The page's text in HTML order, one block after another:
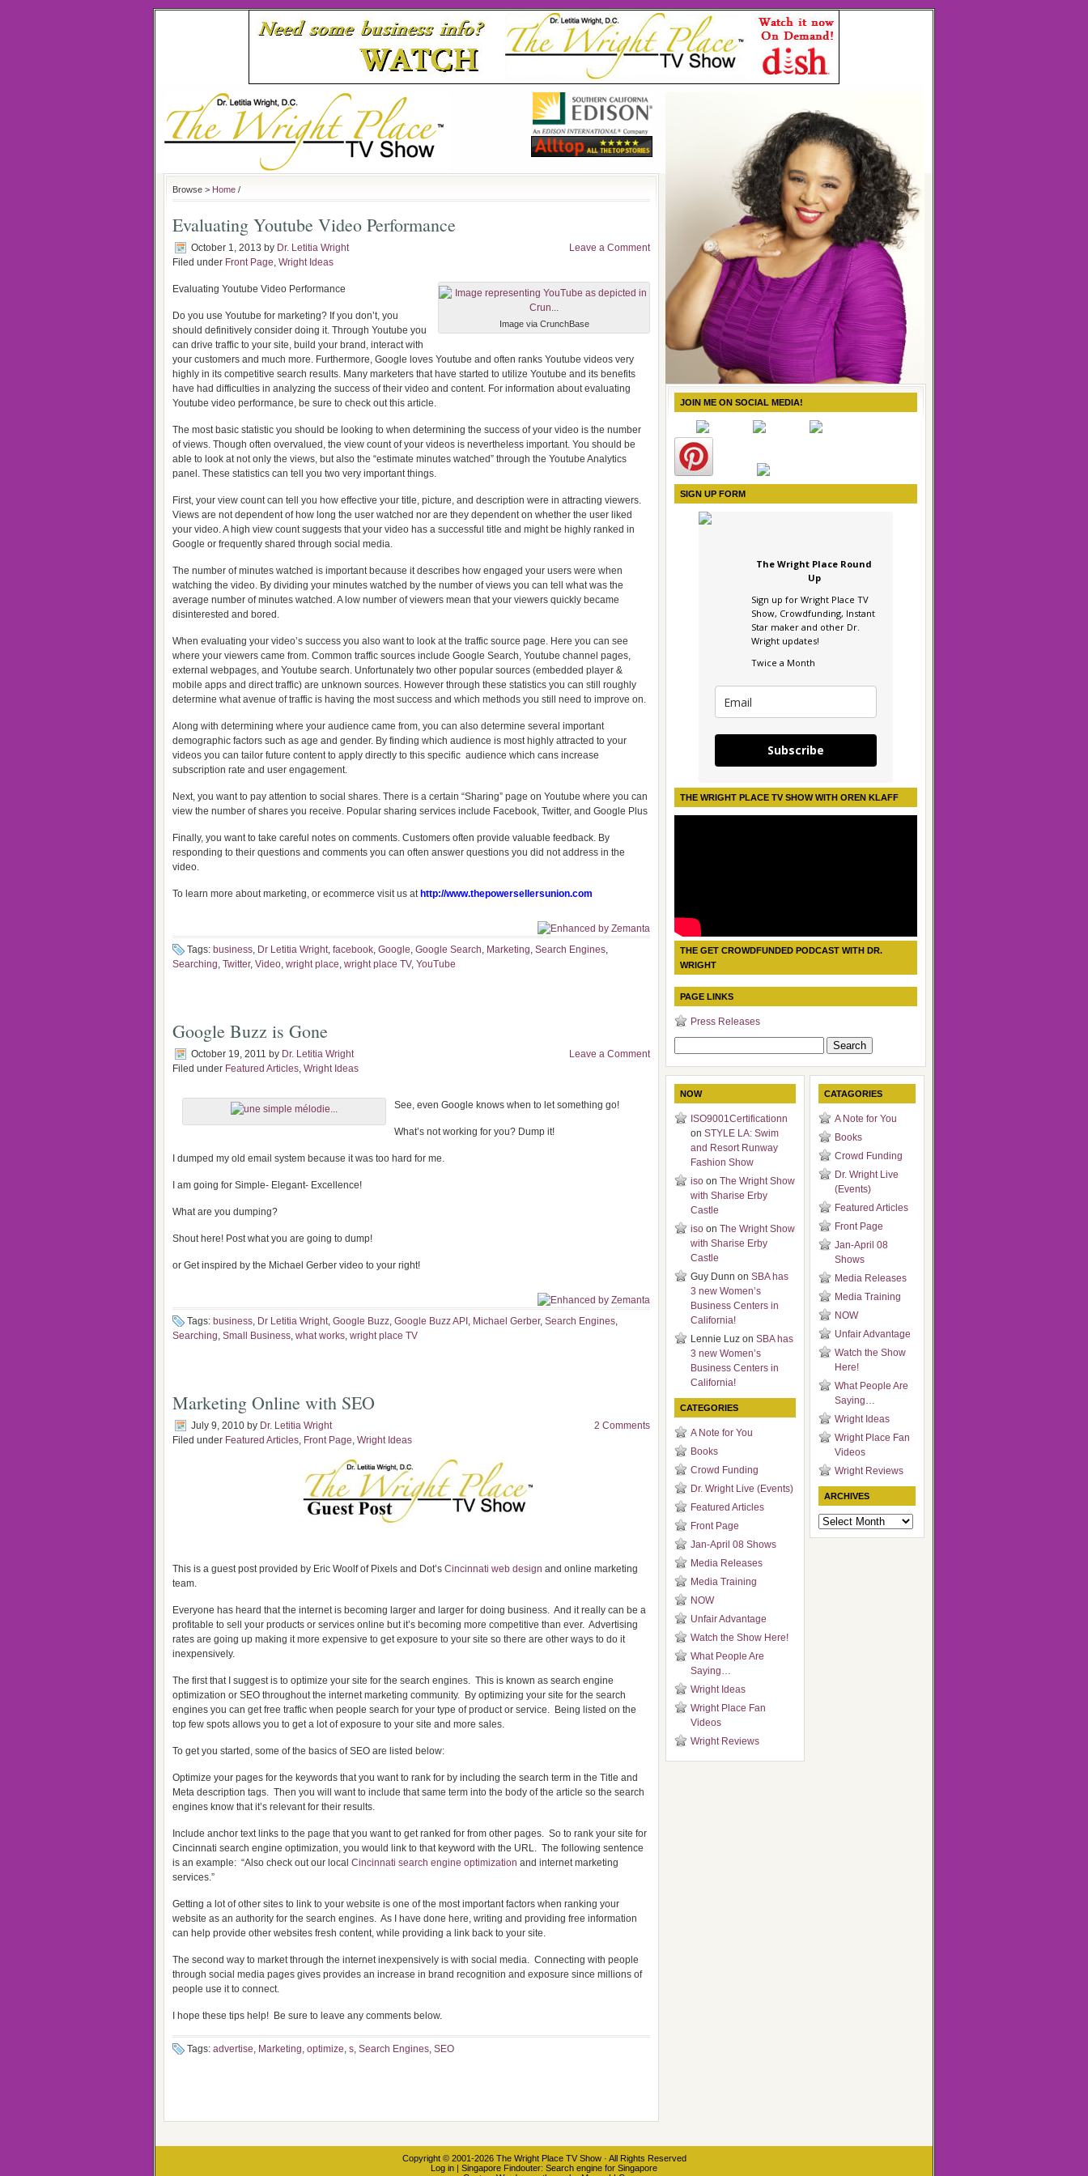
Browse > Home /
Evaluating Youtube Video Performance
October 1, 2013 by Dr. Letitia Wright
Filed under Front Page, Wright Ideas
Leave a Comment
Image via CrunchBase
Evaluating Youtube Video Performance
Do you use Youtube for marketing? If you don’t, you
should definitively consider doing it. Through Youtube you
can drive traffic to your site, build your brand, interact with
your customers and much more. Furthermore, Google loves Youtube and often ranks Youtube videos very
highly in its competitive search results. Many marketers that have started to utilize Youtube and its benefits
have had difficulties in analyzing the success of their video and content. For information about evaluating
Youtube video performance, be sure to check out this article.
The most basic statistic you should be looking to when determining the success of your video is the number
of views. Though often overvalued, the view count of your videos is nevertheless important. You should be
able to look at not only the views, but also the “estimate minutes watched” through the Youtube Analytics
panel. These statistics can tell you two very important things.
First, your view count can tell you how effective your title, picture, and description were in attracting viewers.
Views are not dependent of how long the user watched nor are they dependent on whether the user liked
your video. A high view count suggests that your video has a successful title and might be highly ranked in
Google or frequently shared through social media.
The number of minutes watched is important because it describes how engaged your users were when
watching the video. By dividing your minutes watched by the number of views you can tell what was the
average number of minutes watched. A low number of viewers mean that your viewers quickly became
disinterested and bored.
When evaluating your video’s success you also want to look at the traffic source page. Here you can see
where your viewers came from. Common traffic sources include Google Search, Youtube channel pages,
external webpages, and Youtube search. Unfortunately two other popular sources (embedded player &
mobile apps and direct traffic) are unknown sources. However through these statistics you can still roughly
determine what avenue of traffic is having the most success and which methods you still need to improve on.
Along with determining where your audience came from, you can also determine several important
demographic factors such as age and gender. By finding which audience is most highly attracted to your
videos you can tailor future content to apply directly to this specific audience which cans increase
subscription rate and user engagement.
Next, you want to pay attention to social shares. There is a certain “Sharing” page on Youtube where you can
view the number of shares you receive. Popular sharing services include Facebook, Twitter, and Google Plus
Finally, you want to take careful notes on comments. Customers often provide valuable feedback. By
responding to their questions and comments you can often answer questions you did not address in the
video.
To learn more about marketing, or ecommerce visit us at http://www.thepowersellersunion.com
Tags: business, Dr Letitia Wright, facebook, Google, Google Search, Marketing, Search Engines,
Searching, Twitter, Video, wright place, wright place TV, YouTube
Google Buzz is Gone
October 19, 2011 by Dr. Letitia Wright
Filed under Featured Articles, Wright Ideas
Leave a Comment
See, even Google knows when to let something go!
What’s not working for you? Dump it!
I dumped my old email system because it was too hard for me.
I am going for Simple- Elegant- Excellence!
What are you dumping?
Shout here! Post what you are going to dump!
or Get inspired by the Michael Gerber video to your right!
Tags: business, Dr Letitia Wright, Google Buzz, Google Buzz API , Michael Gerber, Search Engines,
Searching, Small Business, what works, wright place TV
Marketing Online with SEO
July 9, 2010 by Dr. Letitia Wright
Filed under Featured Articles, Front Page, Wright Ideas
2 Comments
This is a guest post provided by Eric Woolf of Pixels and Dot’s Cincinnati web design and online marketing
team.
Everyone has heard that the internet is becoming larger and larger for doing business. And it really can be a
profitable to sell your products or services online but it’s becoming more competitive than ever. Advertising
rates are going up making it more expensive to get exposure to your site so there are other ways to do it
inexpensively.
The first that I suggest is to optimize your site for the search engines. This is known as search engine
optimization or SEO throughout the internet marketing community. By optimizing your site for the search
engines you can get free traffic when people search for your type of product or service. Being listed on the
top few spots allows you to get a lot of exposure to your site and more sales.
To get you started, some of the basics of SEO are listed below:
Optimize your pages for the keywords that you want to rank for by including the search term in the Title and
Meta description tags. Then you will want to include that same term into the body of the article so the search
engines know that it’s relevant for their results.
Include anchor text links to the page that you want to get ranked for from other pages. So to rank your site for
Cincinnati search engine optimization, you would link to that keyword with the URL. The following sentence
is an example: “Also check out our local Cincinnati search engine optimization and internet marketing
services.”
Getting a lot of other sites to link to your website is one of the most important factors when ranking your
website as an authority for the search engines. As I have done here, writing and providing free information
can help provide other websites fresh content, while providing a link back to your site.
The second way to market through the internet inexpensively is with social media. Connecting with people
through social media pages gives provides an increase in brand recognition and exposure since millions of
people use it to connect.
I hope these tips help! Be sure to leave any comments below.
Tags: advertise, Marketing, optimize, s, Search Engines, SEO
JOIN ME ON SOCIAL MEDIA!
SIGN UP FORM
The Wright Place Round
Up
Sign up for Wright Place TV
Show, Crowdfunding, Instant
Star maker and other Dr.
Wright updates!
Twice a Month
Subscribe
THE WRIGHT PLACE TV SHOW WITH OREN KLAFF
THE GET CROWDFUNDED PODCAST WITH DR.
WRIGHT
PAGE LINKS
Press Releases
NOW
ISO9001Certificationn
on STYLE LA: Swim
and Resort Runway
Fashion Show
iso on The Wright Show
with Sharise Erby
Castle
iso on The Wright Show
with Sharise Erby
Castle
Guy Dunn on SBA has
3 new Women’s
Business Centers in
California!
Lennie Luz on SBA has
3 new Women’s
Business Centers in
California!
CATEGORIES
A Note for You
Books
Crowd Funding
Dr. Wright Live (Events)
Featured Articles
Front Page
Jan-April 08 Shows
Media Releases
Media Training
NOW
Unfair Advantage
Watch the Show Here!
What People Are
Saying…
Wright Ideas
Wright Place Fan
Videos
Wright Reviews
CATAGORIES
A Note for You
Books
Crowd Funding
Dr. Wright Live
(Events)
Featured Articles
Front Page
Jan-April 08
Shows
Media Releases
Media Training
NOW
Unfair Advantage
Watch the Show
Here!
What People Are
Saying…
Wright Ideas
Wright Place Fan
Videos
Wright Reviews
ARCHIVES
Archives
Copyright © 2001-2026 The Wright Place TV Show· All Rights Reserved
Log in | Singapore Findouter: Search engine for Singapore